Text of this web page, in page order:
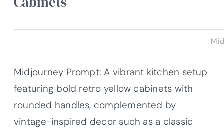
Midjourney Prompt: A vibrant kitchen setup
featuring bold retro yellow cabinets with
rounded handles, complemented by
vintage-inspired decor such as a classic